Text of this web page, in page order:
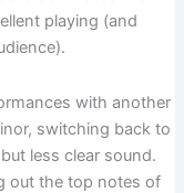
playing (and
with another
switching back to
less clear sound.
out the top notes of